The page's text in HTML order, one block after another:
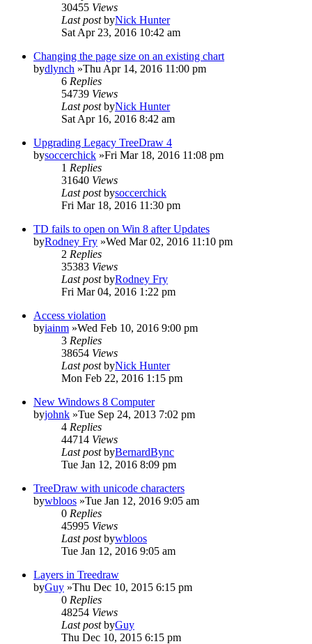
30455 Views
Last postbyNick Hunter
Sat Apr 23, 2016 10:42 am
Changing the page size on an existing chart
bydlynch »Thu Apr 14, 2016 11:00 pm
6 Replies
54739 Views
Last postbyNick Hunter
Sat Apr 16, 2016 8:42 am
Upgrading Legacy TreeDraw 4
bysoccerchick »Fri Mar 18, 2016 11:08 pm
1 Replies
31640 Views
Last postbysoccerchick
Fri Mar 18, 2016 11:30 pm
TD fails to open on Win 8 after Updates
byRodney Fry »Wed Mar 02, 2016 11:10 pm
2 Replies
35383 Views
Last postbyRodney Fry
Fri Mar 04, 2016 1:22 pm
Access violation
byiainm »Wed Feb 10, 2016 9:00 pm
3 Replies
38654 Views
Last postbyNick Hunter
Mon Feb 22, 2016 1:15 pm
New Windows 8 Computer
byjohnk »Tue Sep 24, 2013 7:02 pm
4 Replies
44714 Views
Last postbyBernardBync
Tue Jan 12, 2016 8:09 pm
TreeDraw with unicode characters
bywbloos »Tue Jan 12, 2016 9:05 am
0 Replies
45995 Views
Last postbywbloos
Tue Jan 12, 2016 9:05 am
Layers in Treedraw
byGuy »Thu Dec 10, 2015 6:15 pm
0 Replies
48254 Views
Last postbyGuy
Thu Dec 10, 2015 6:15 pm